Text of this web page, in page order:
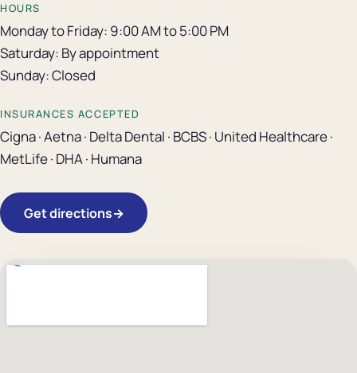
HOURS
Monday to Friday: 9:00 AM to 5:00 PM
Saturday: By appointment
Sunday: Closed
INSURANCES ACCEPTED
Cigna · Aetna · Delta Dental · BCBS · United Healthcare ·
MetLife · DHA · Humana
Get directions→